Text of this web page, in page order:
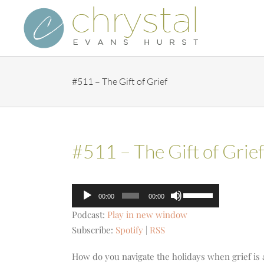
content
#511 – The Gift of Grief
#511 – The Gift of Grief
Audio
Player
00:00 00:00
Up/Down
Arrow
Podcast: Play in new window
Subscribe: Spotify RSS
How do you navigate the holidays when grief is